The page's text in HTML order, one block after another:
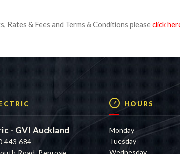
& Fees and Terms & Conditions pleaseclick
- GVI Auckland
443 684
Road, Penrose,
HOURS
Monday
Tuesday
Wednesday